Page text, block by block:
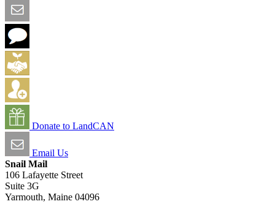
Donate to LandCAN
Email Us
Snail Mail
106 Lafayette Street
Suite 3G
Yarmouth, Maine 04096